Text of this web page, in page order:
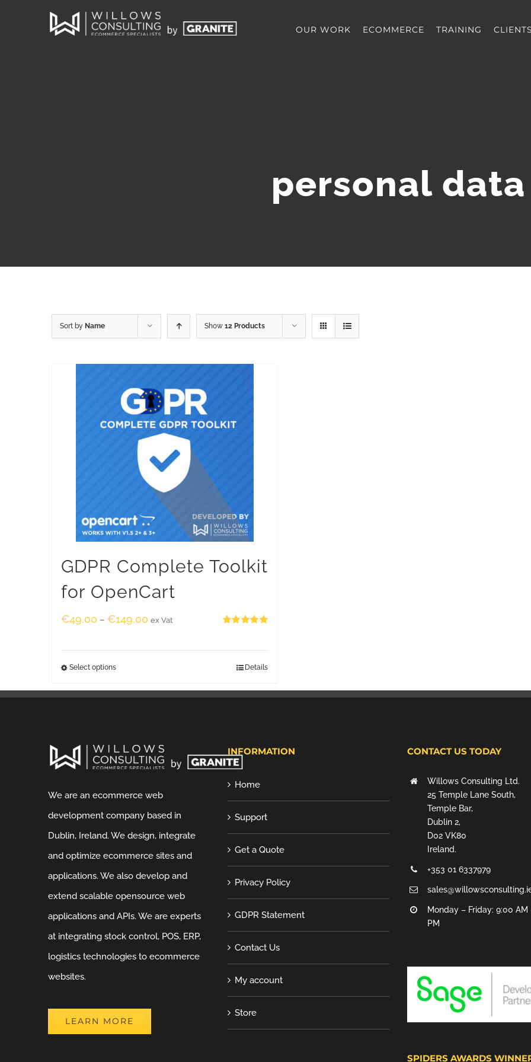
OUR WORK ECOMMERCE TRAINING CLIENTS
personal data
Sort by Name Show 12 Products
GDPR Complete Toolkit
for OpenCart
€49.00 – €149.00 ex Vat
Select options Details
We are an ecommerce web
development company based in
Dublin, Ireland. We design, integrate
and optimize ecommerce sites and
applications. We also develop and
extend scalable opensource web
applications and APIs. We are experts
at integrating stock control, POS, ERP,
logistics technologies to ecommerce
websites.
LEARN MORE
INFORMATION
Home
Support
Get a Quote
Privacy Policy
GDPR Statement
Contact Us
My account
Store
CONTACT US TODAY
Willows Consulting Ltd.
25 Temple Lane South,
Temple Bar,
Dublin 2,
D02 VK80
Ireland.
+353 01 6337979
Monday – Friday: 9:00 AM
PM
SPIDERS AWARDS